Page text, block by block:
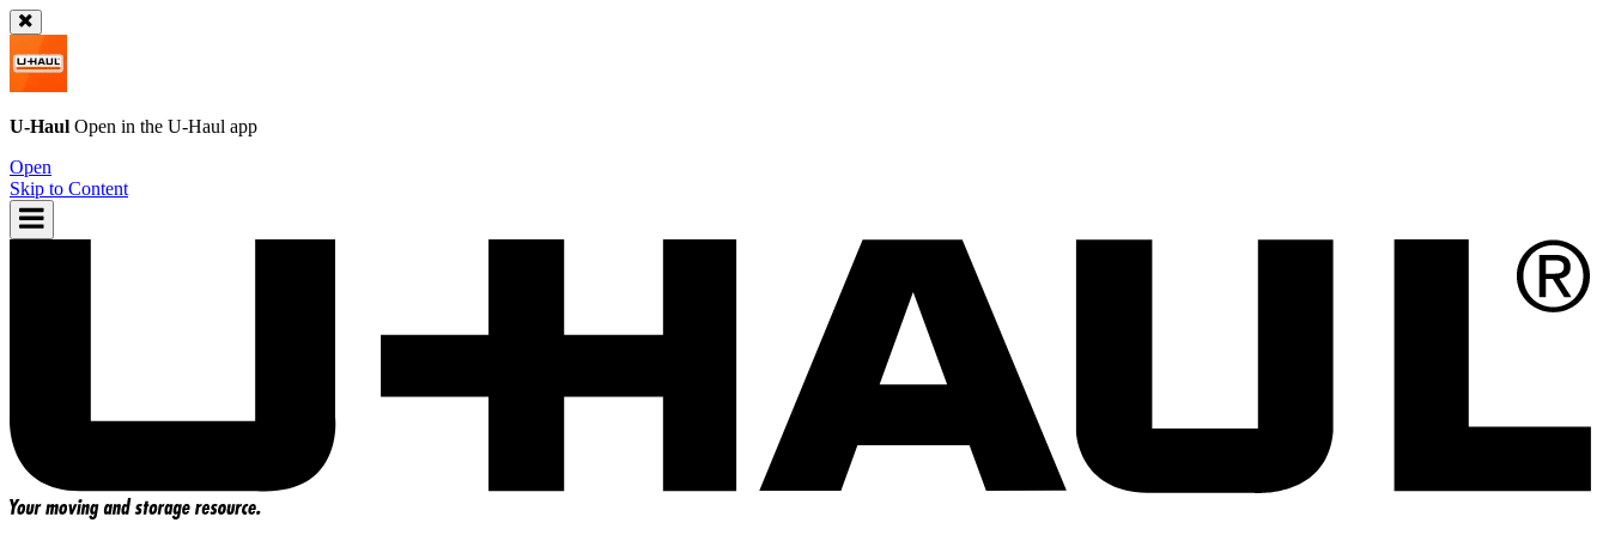
U-Haul Open in the U-Haul app
Open
Skip to Content